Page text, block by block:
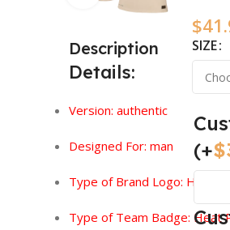
Description
Details:
Version: authentic
Designed For: man
Type of Brand Logo: Heat
Type of Team Badge: Heat
$
SIZE
(+$